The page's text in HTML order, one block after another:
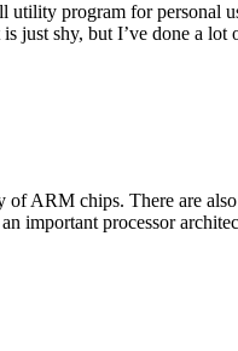
program for
just shy, but I’ve done a
ARM chips. There are
important processor